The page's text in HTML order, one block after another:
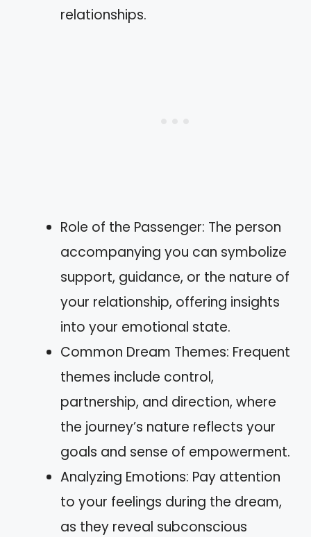
relationships.
Role of the Passenger: The person
accompanying you can symbolize
support, guidance, or the nature of
your relationship, offering insights
into your emotional state.
Common Dream Themes: Frequent
themes include control,
partnership, and direction, where
the journey’s nature reflects your
goals and sense of empowerment.
Analyzing Emotions: Pay attention
to your feelings during the dream,
as they reveal subconscious